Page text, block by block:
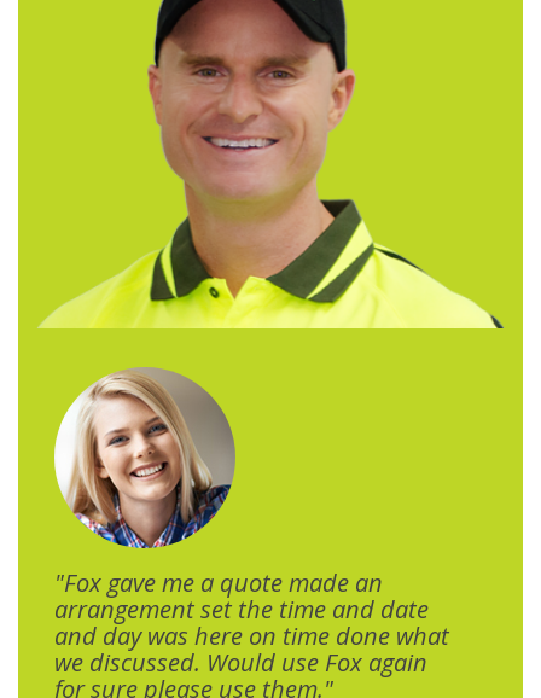
"Fox gave me a quote made an
arrangement set the time and date
and day was here on time done what
we discussed. Would use Fox again
for sure please use them."